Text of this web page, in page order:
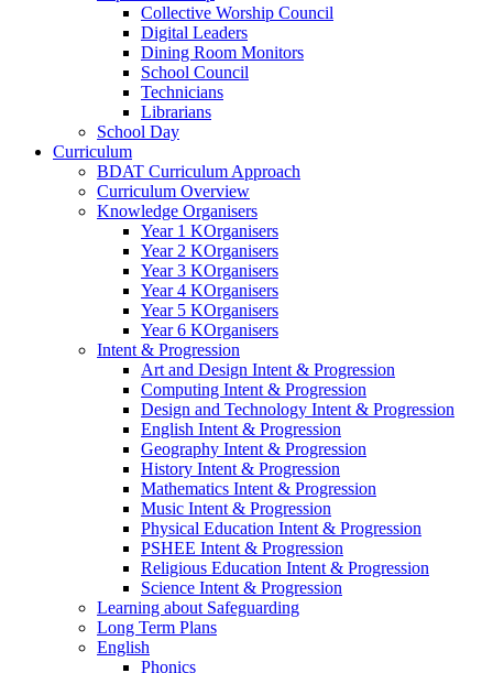
Collective Worship Council
Digital Leaders
Dining Room Monitors
School Council
Technicians
Librarians
School Day
Curriculum
BDAT Curriculum Approach
Curriculum Overview
Knowledge Organisers
Year 1 KOrganisers
Year 2 KOrganisers
Year 3 KOrganisers
Year 4 KOrganisers
Year 5 KOrganisers
Year 6 KOrganisers
Intent & Progression
Art and Design Intent & Progression
Computing Intent & Progression
Design and Technology Intent & Progression
English Intent & Progression
Geography Intent & Progression
History Intent & Progression
Mathematics Intent & Progression
Music Intent & Progression
Physical Education Intent & Progression
PSHEE Intent & Progression
Religious Education Intent & Progression
Science Intent & Progression
Learning about Safeguarding
Long Term Plans
English
Phonics